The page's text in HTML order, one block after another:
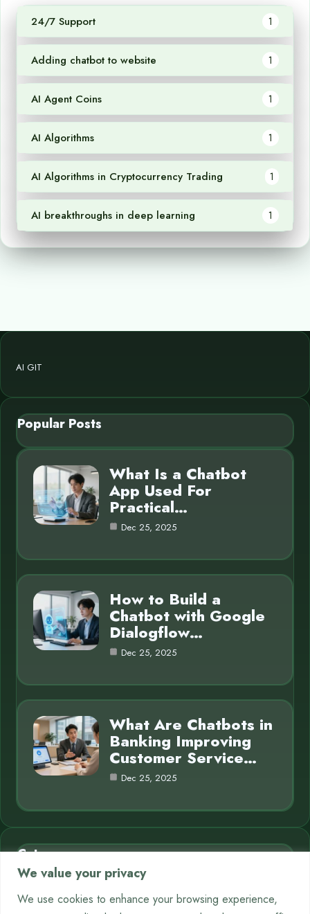
We value your privacy
We use cookies to enhance your browsing experience,
24/7 Support 1
Adding chatbot to website 1
AI Agent Coins 1
AI Algorithms 1
AI Algorithms in Cryptocurrency Trading 1
AI breakthroughs in deep learning 1
AI GIT
Popular Posts
What Is a Chatbot
App Used For
Practical…
Dec 25, 2025
How to Build a
Chatbot with Google
Dialogflow…
Dec 25, 2025
What Are Chatbots in
Banking Improving
Customer Service…
Dec 25, 2025
Category
AI in Business